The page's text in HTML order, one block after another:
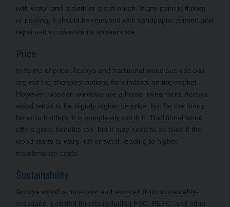
with water and a cloth or a stiff brush. If any paint is flaking
or peeling, it should be removed with sandpaper, primed and
repainted to maintain its appearance.
Price
In terms of price, Accoya and traditional wood such as oak
are not the cheapest options for windows on the market.
However, wooden windows are a home investment. Accoya
wood tends to be slightly higher on price, but for the many
benefits it offers, it is completely worth it. Traditional wood
offers great benefits too, but it may need to be fixed if the
wood starts to warp, rot or swell, leading to higher
maintenance costs.
Sustainability
Accoya wood is non-toxic and sourced from sustainably-
managed, certified forests including FSC, PEFC, and other